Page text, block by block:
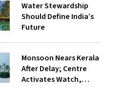
Water Stewardship
Should Define India’s
Future
Monsoon Nears Kerala
After Delay; Centre
Activates Watch,